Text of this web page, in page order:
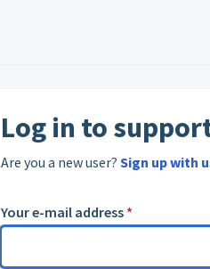
Log in to
Are you a new user? Sign up with
Your e-mail address *